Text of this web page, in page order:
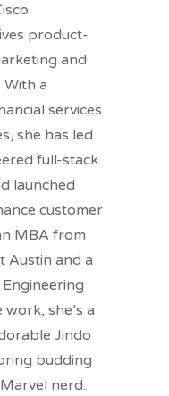
product-
and
With a
services
she has led
full-stack
launched
customer
MBA from
Austin and a
Engineering
she’s a
Jindo
budding
nerd.